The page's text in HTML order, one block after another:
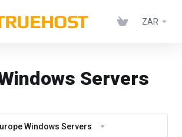
ZAR
Servers
Windows Servers